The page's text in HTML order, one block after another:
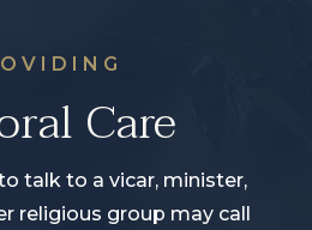
Care
talk to a vicar, minister,
religious group may call